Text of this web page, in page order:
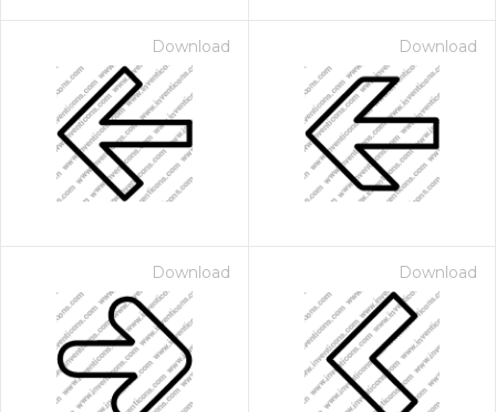
Download Download
Download Download